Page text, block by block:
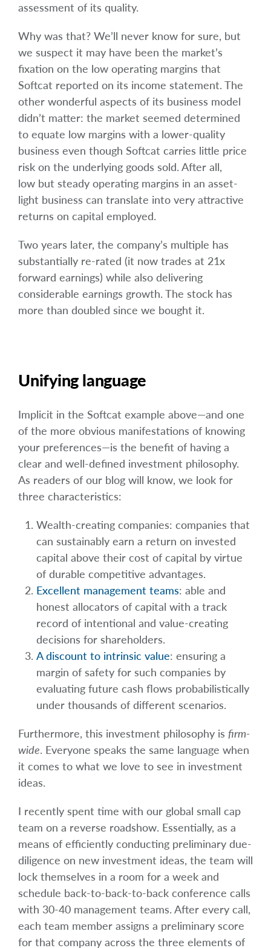
assessment of its quality.
Why was that? We’ll never know for sure, but
we suspect it may have been the market’s
fixation on the low operating margins that
Softcat reported on its income statement. The
other wonderful aspects of its business model
didn’t matter: the market seemed determined
to equate low margins with a lower-quality
business even though Softcat carries little price
risk on the underlying goods sold. After all,
low but steady operating margins in an asset-
light business can translate into very attractive
returns on capital employed.
Two years later, the company’s multiple has
substantially re-rated (it now trades at 21x
forward earnings) while also delivering
considerable earnings growth. The stock has
more than doubled since we bought it.
Unifying language
Implicit in the Softcat example above—and one
of the more obvious manifestations of knowing
your preferences—is the benefit of having a
clear and well-defined investment philosophy.
As readers of our blog will know, we look for
three characteristics:
Wealth-creating companies: companies that
can sustainably earn a return on invested
capital above their cost of capital by virtue
of durable competitive advantages.
Excellent management teams: able and
honest allocators of capital with a track
record of intentional and value-creating
decisions for shareholders.
A discount to intrinsic value: ensuring a
margin of safety for such companies by
evaluating future cash flows probabilistically
under thousands of different scenarios.
Furthermore, this investment philosophy is firm-
wide. Everyone speaks the same language when
it comes to what we love to see in investment
ideas.
I recently spent time with our global small cap
team on a reverse roadshow. Essentially, as a
means of efficiently conducting preliminary due-
diligence on new investment ideas, the team will
lock themselves in a room for a week and
schedule back-to-back-to-back conference calls
with 30-40 management teams. After every call,
each team member assigns a preliminary score
for that company across the three elements of